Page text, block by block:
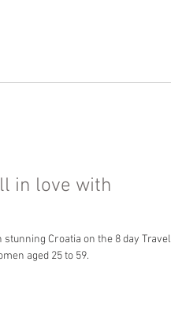
in love with
Croatia on the 8 day Travel
aged 25 to 59.